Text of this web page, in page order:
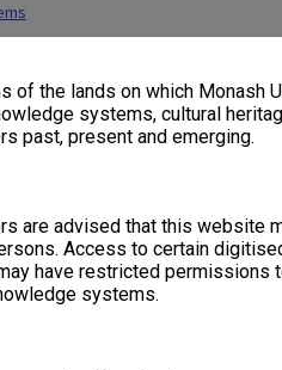
of the lands on which Monash
systems, cultural
past, present and emerging.
are advised that this website
Access to certain
have restricted permissions
systems.